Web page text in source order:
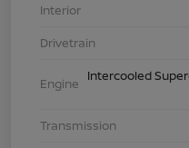
Interior
Drivetrain
Engine
Intercooled
Transmission